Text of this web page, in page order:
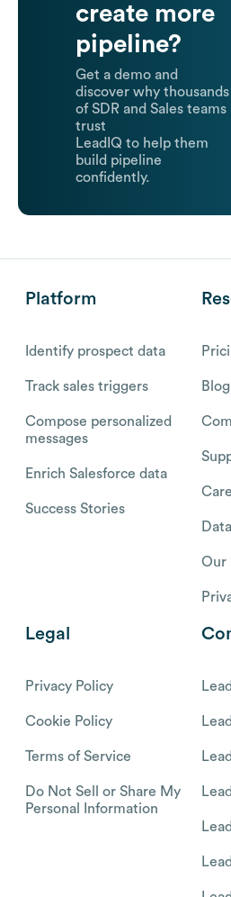
create more
pipeline?
Get a demo and
discover why thousands
of SDR and Sales teams
trust
LeadIQ to help them
build pipeline
confidently.
Platform
Identify prospect data
Track sales triggers
Compose personalized
messages
Enrich Salesforce data
Success Stories
Blog
Our
Legal
Privacy Policy
Cookie Policy
Terms of Service
Do Not Sell or Share My
Personal Information